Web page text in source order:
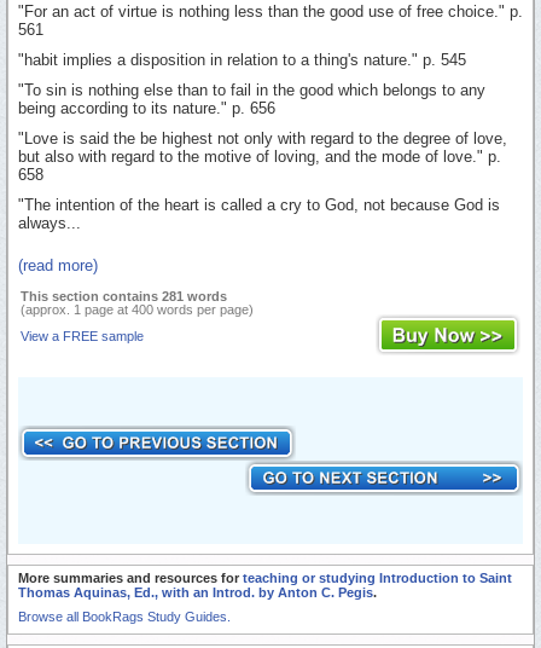
"For an act of virtue is nothing less than the good use of free choice." p.
561
"habit implies a disposition in relation to a thing's nature." p. 545
"To sin is nothing else than to fail in the good which belongs to any
being according to its nature." p. 656
"Love is said the be highest not only with regard to the degree of love,
but also with regard to the motive of loving, and the mode of love." p.
658
"The intention of the heart is called a cry to God, not because God is
always...
(read more)
This section contains 281 words
(approx. 1 page at 400 words per page)
View a FREE sample
More summaries and resources for teaching or studying Introduction to Saint
Thomas Aquinas, Ed., with an Introd. by Anton C. Pegis.
Browse all BookRags Study Guides.